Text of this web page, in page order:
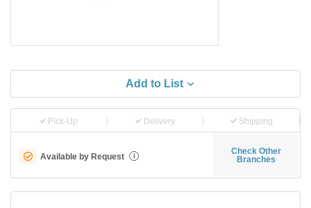
Add to List
Pick-Up Delivery Shipping
Available by Request i
Check Other
Branches